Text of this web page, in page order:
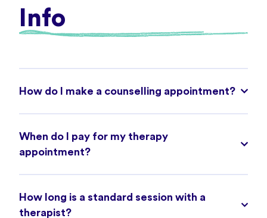
Info
How do I make a counselling appointment?
When do I pay for my therapy
appointment?
How long is a standard session with a
therapist?